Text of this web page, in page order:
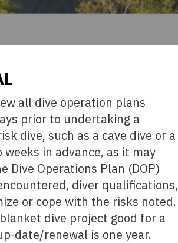
all dive operation plans
prior to undertaking a
dive, such as a cave dive or a
in advance, as it may
Operations Plan (DOP)
diver qualifications,
or cope with the risks noted.
dive project good for a
date/renewal is one year.